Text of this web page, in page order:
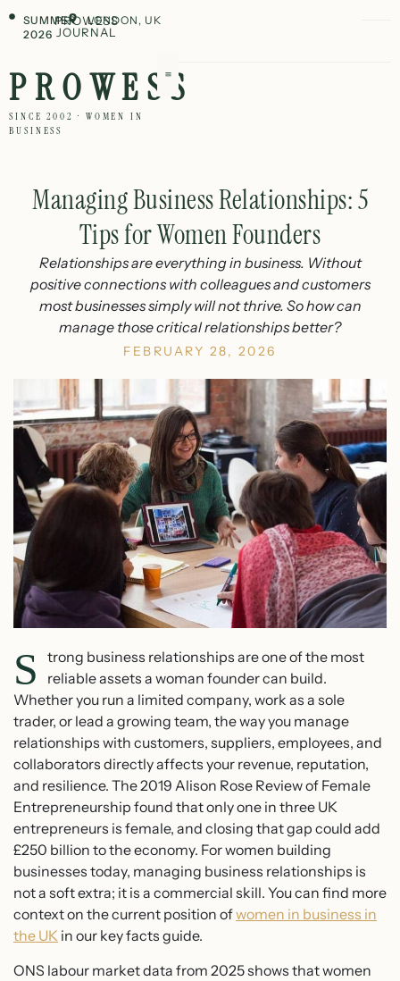
SUMMER
2026
PROWESS
JOURNAL
LONDON, UK
PROWESS
SINCE 2002 · WOMEN IN
BUSINESS
Managing Business Relationships: 5
Tips for Women Founders
Relationships are everything in business. Without
positive connections with colleagues and customers
most businesses simply will not thrive. So how can
manage those critical relationships better?
FEBRUARY 28, 2026
S
trong business relationships are one of the most
reliable assets a woman founder can build.
Whether you run a limited company, work as a sole
trader, or lead a growing team, the way you manage
relationships with customers, suppliers, employees, and
collaborators directly affects your revenue, reputation,
and resilience. The 2019 Alison Rose Review of Female
Entrepreneurship found that only one in three UK
entrepreneurs is female, and closing that gap could add
£250 billion to the economy. For women building
businesses today, managing business relationships is
not a soft extra; it is a commercial skill. You can find more
context on the current position ofwomen in business in
the UK in our key facts guide.
ONS labour market data from 2025 shows that women